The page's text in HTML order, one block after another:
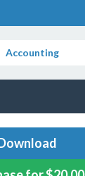
Accounting